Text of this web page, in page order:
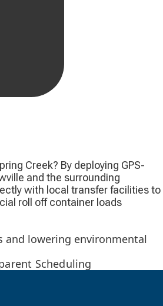
Creek? By deploying GPS-
and the surrounding
with local transfer facilities to
roll off container loads
lowering environmental
Scheduling